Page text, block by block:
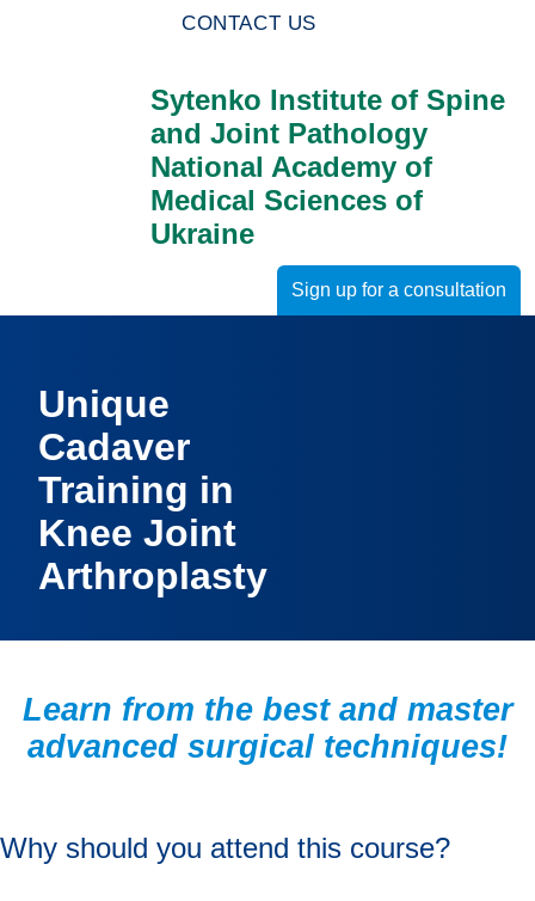
CONTACT US
Sytenko Institute of Spine
and Joint Pathology
National Academy of
Medical Sciences of
Ukraine
Sign up for a consultation
Unique
Cadaver
Training in
Knee Joint
Arthroplasty
Learn from the best and master
advanced surgical techniques!
Why should you attend this course?